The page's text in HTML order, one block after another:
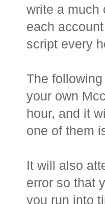
write a much
each
script every
The
your own
hour, and it
one of them
It will also
error so that
you run into